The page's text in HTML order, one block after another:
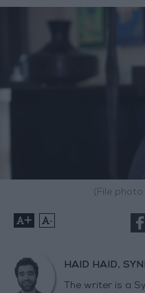
(File
+ -
HAID HAID,
The writer is a